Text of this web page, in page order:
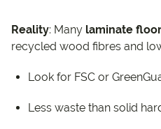
Reality: Many laminate
recycled wood fibres and
Look for FSC or
Less waste than solid